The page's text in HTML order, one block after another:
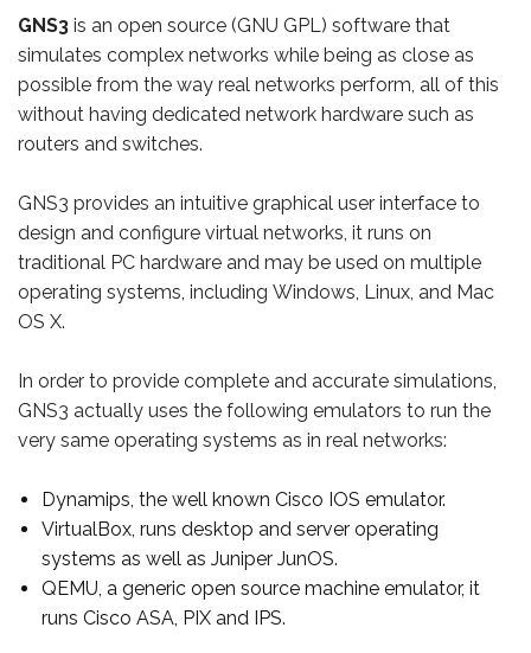
GNS3 is an open source (GNU GPL) software that
simulates complex networks while being as close as
possible from the way real networks perform, all of this
without having dedicated network hardware such as
routers and switches.
GNS3 provides an intuitive graphical user interface to
design and configure virtual networks, it runs on
traditional PC hardware and may be used on multiple
operating systems, including Windows, Linux, and Mac
OS X.
In order to provide complete and accurate simulations,
GNS3 actually uses the following emulators to run the
very same operating systems as in real networks:
Dynamips, the well known Cisco IOS emulator.
VirtualBox, runs desktop and server operating
systems as well as Juniper JunOS.
QEMU, a generic open source machine emulator, it
runs Cisco ASA, PIX and IPS.